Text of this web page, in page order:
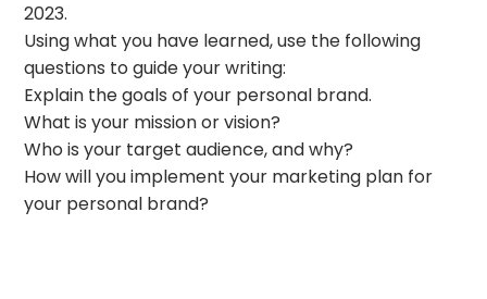
2023.
Using what you have learned, use the following
questions to guide your writing:
Explain the goals of your personal brand.
What is your mission or vision?
Who is your target audience, and why?
How will you implement your marketing plan for
your personal brand?